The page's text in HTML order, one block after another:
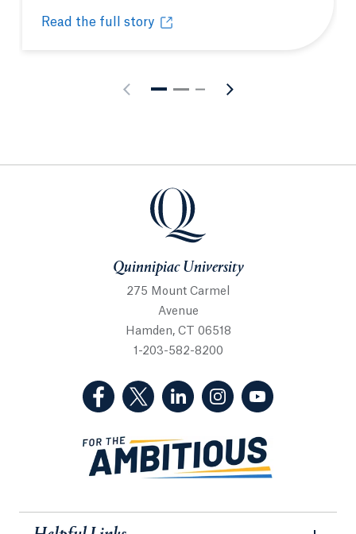
Read the full story
Graduate secures impressive business analytics
Opens in a new tab or window.
Quinnipiac University
Quinnipiac University
275 Mount Carmel
Avenue
Hamden, CT 06518
1-203-582-8200
(Facebook, opens in a new tab)
(Twitter, opens in a new tab)
(LinkedIn, opens in a new
(Instagram, opens